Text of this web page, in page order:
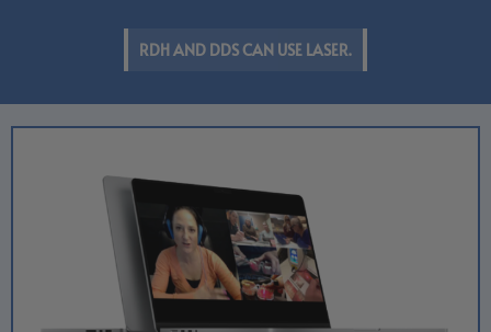
RDH AND DDS CAN USE LASER.